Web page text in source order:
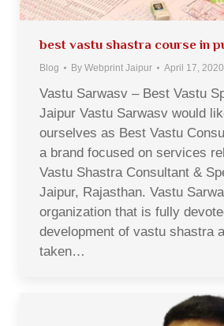
best vastu shastra course in
Blog By Webprint Jaipur April 17, 2020
Vastu Sarwasv – Best Vastu
Jaipur Vastu Sarwasv would
ourselves as Best Vastu
a brand focused on services
Vastu Shastra Consultant &
Jaipur, Rajasthan. Vastu
organization that is fully
development of vastu shastra
taken…